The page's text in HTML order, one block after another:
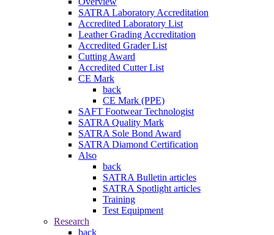
SATRA Laboratory Accreditation
Accredited Laboratory List
Leather Grading Accreditation
Accredited Grader List
Cutting Award
Accredited Cutter List
CE Mark
back
CE Mark (PPE)
SAFT Footwear Technologist
SATRA Quality Mark
SATRA Sole Bond Award
SATRA Diamond Certification
Also
back
SATRA Bulletin articles
SATRA Spotlight articles
Training
Test Equipment
Research
back